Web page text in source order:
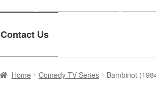
Contact Us
Home Comedy TV Series Bambinot